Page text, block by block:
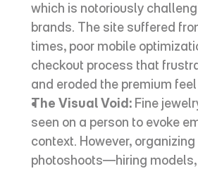
which is notoriously
brands. The site suffered
times, poor mobile
checkout process that
and eroded the premium
The Visual Void: Fine
seen on a person to evoke
context. However,
photoshoots—hiring